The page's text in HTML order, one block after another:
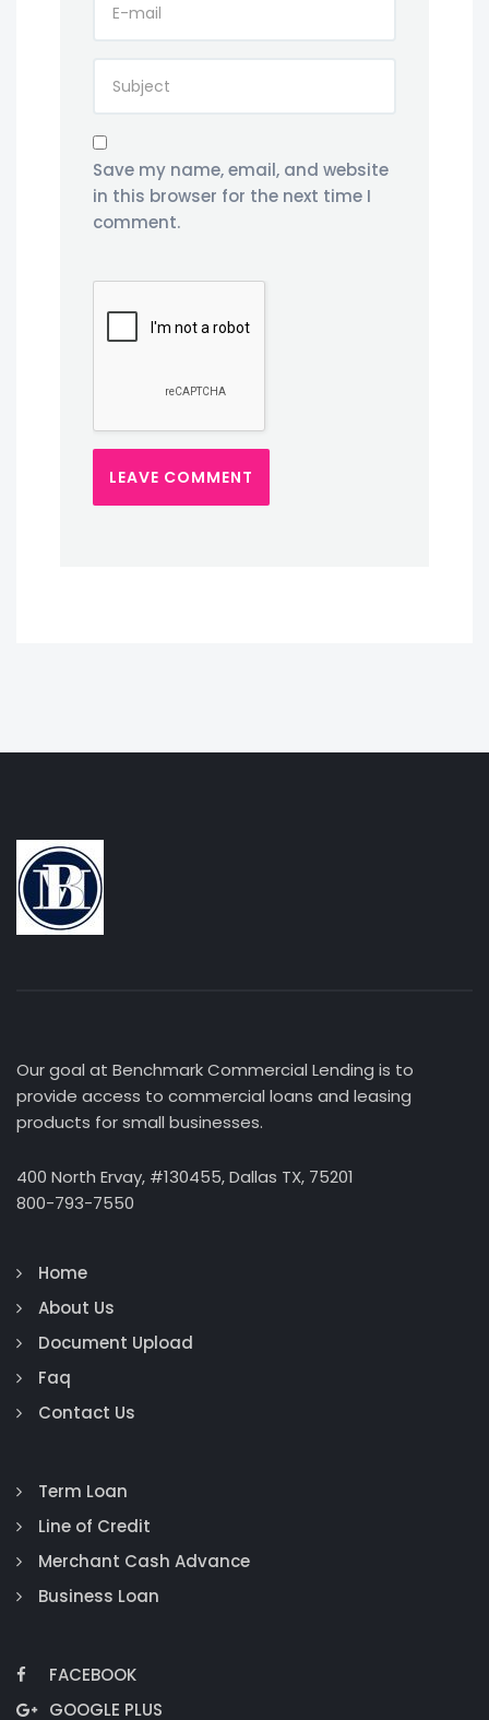
Save my name, email, and website
in this browser for the next time I
comment.
Our goal at Benchmark Commercial Lending is to
provide access to commercial loans and leasing
products for small businesses.
400 North Ervay, #130455, Dallas TX, 75201
800-793-7550
Home
About Us
Document Upload
Faq
Contact Us
Term Loan
Line of Credit
Merchant Cash Advance
Business Loan
FACEBOOK
GOOGLE PLUS